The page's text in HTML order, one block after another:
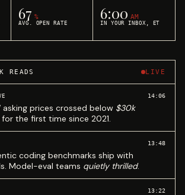
67 %
AVG. OPEN RATE
6:00 AM
IN YOUR INBOX, ET
READS LIVE
asking prices crossed below $30k
for the first time since 2021.
14:06
coding benchmarks ship with
Model-eval teams quietly thrilled.
13:48
13:22